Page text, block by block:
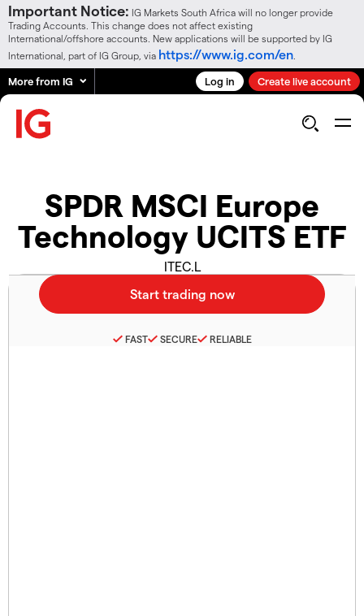
Important Notice: IG Markets South Africa will no longer provide
Trading Accounts. This change does not affect existing
International/offshore accounts. New applications will be supported by IG
International, part of IG Group, via https://www.ig.com/en
More from IG Log in Create live account
SPDR MSCI Europe
Technology UCITS ETF
ITEC.L
FAST SECURE RELIABLE